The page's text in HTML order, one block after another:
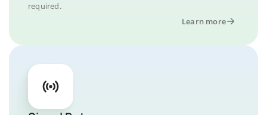
required.
Learn more